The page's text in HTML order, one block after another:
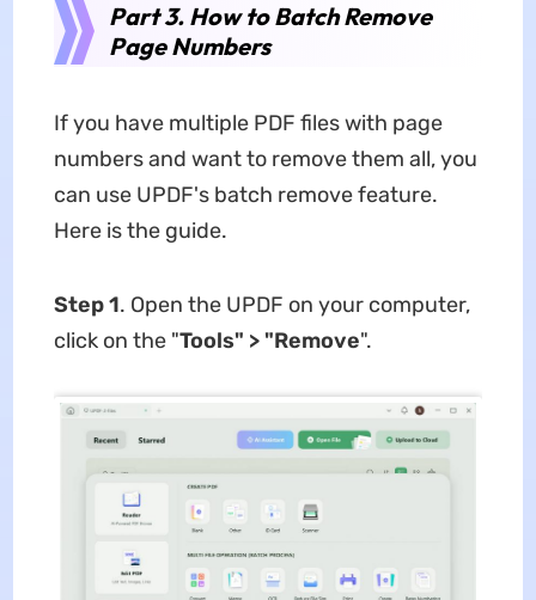
Part 3. How to Batch Remove
Page Numbers
If you have multiple PDF files with page
numbers and want to remove them all, you
can use UPDF's batch remove feature.
Here is the guide.
Step 1. Open the UPDF on your computer,
click on the "Tools" > "Remove".